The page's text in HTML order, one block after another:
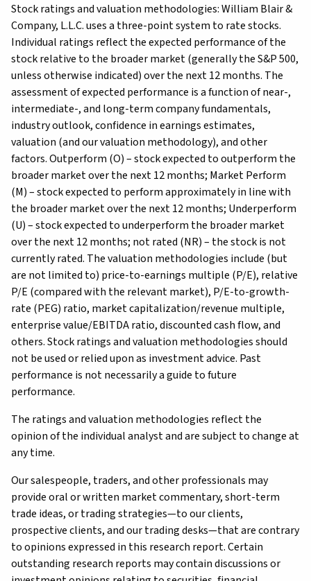
Stock ratings and valuation methodologies: William Blair &
Company, L.L.C. uses a three-point system to rate stocks.
Individual ratings reflect the expected performance of the
stock relative to the broader market (generally the S&P 500,
unless otherwise indicated) over the next 12 months. The
assessment of expected performance is a function of near-,
intermediate-, and long-term company fundamentals,
industry outlook, confidence in earnings estimates,
valuation (and our valuation methodology), and other
factors. Outperform (O) – stock expected to outperform the
broader market over the next 12 months; Market Perform
(M) – stock expected to perform approximately in line with
the broader market over the next 12 months; Underperform
(U) – stock expected to underperform the broader market
over the next 12 months; not rated (NR) – the stock is not
currently rated. The valuation methodologies include (but
are not limited to) price-to-earnings multiple (P/E), relative
P/E (compared with the relevant market), P/E-to-growth-
rate (PEG) ratio, market capitalization/revenue multiple,
enterprise value/EBITDA ratio, discounted cash flow, and
others. Stock ratings and valuation methodologies should
not be used or relied upon as investment advice. Past
performance is not necessarily a guide to future
performance.
The ratings and valuation methodologies reflect the
opinion of the individual analyst and are subject to change at
any time.
Our salespeople, traders, and other professionals may
provide oral or written market commentary, short-term
trade ideas, or trading strategies—to our clients,
prospective clients, and our trading desks—that are contrary
to opinions expressed in this research report. Certain
outstanding research reports may contain discussions or